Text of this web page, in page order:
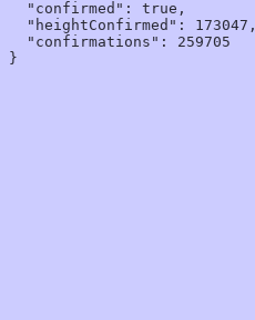
  "confirmed": true,
  "heightConfirmed": 173047,
  "confirmations": 259705